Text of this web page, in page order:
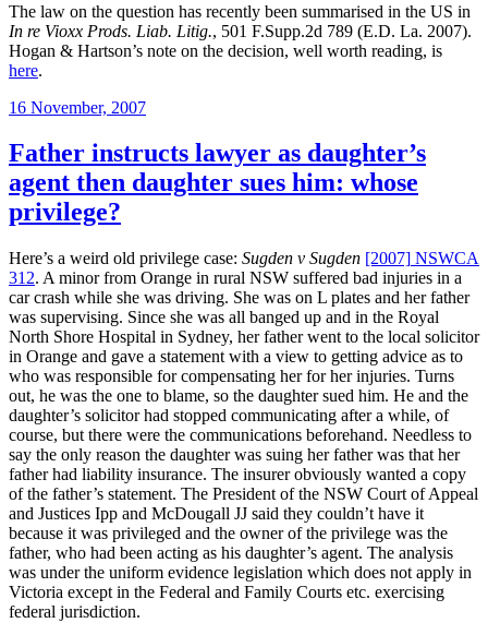
The law on the question has recently been summarised in the US in
In re Vioxx Prods. Liab. Litig., 501 F.Supp.2d 789 (E.D. La. 2007).
Hogan & Hartson’s note on the decision, well worth reading, is
here.
Posted
16 November, 2007
Father instructs lawyer as daughter’s
agent then daughter sues him: whose
privilege?
Here’s a weird old privilege case: Sugden v Sugden [2007] NSWCA
312. A minor from Orange in rural NSW suffered bad injuries in a
car crash while she was driving. She was on L plates and her father
was supervising. Since she was all banged up and in the Royal
North Shore Hospital in Sydney, her father went to the local solicitor
in Orange and gave a statement with a view to getting advice as to
who was responsible for compensating her for her injuries. Turns
out, he was the one to blame, so the daughter sued him. He and the
daughter’s solicitor had stopped communicating after a while, of
course, but there were the communications beforehand. Needless to
say the only reason the daughter was suing her father was that her
father had liability insurance. The insurer obviously wanted a copy
of the father’s statement. The President of the NSW Court of Appeal
and Justices Ipp and McDougall JJ said they couldn’t have it
because it was privileged and the owner of the privilege was the
father, who had been acting as his daughter’s agent. The analysis
was under the uniform evidence legislation which does not apply in
Victoria except in the Federal and Family Courts etc. exercising
federal jurisdiction.